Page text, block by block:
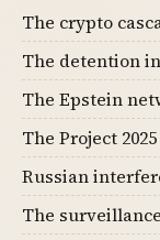
The crypto
The detention
The Epstein
The Project
Russian
The